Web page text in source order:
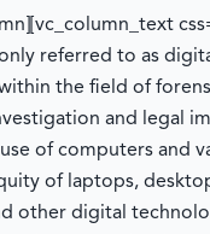
referred to as
the field of
and legal
of computers and
of laptops,
other digital